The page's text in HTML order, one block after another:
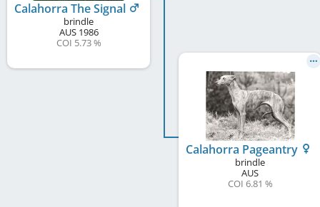
Calahorra The Signal
brindle
AUS1986
COI 5.73 %
Calahorra Pageantry
brindle
AUS
COI 6.81 %